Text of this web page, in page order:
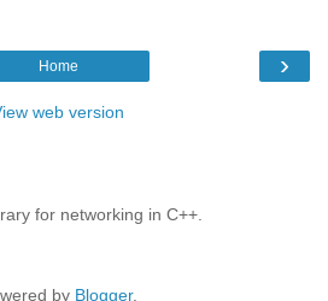
›
Home
web version
for networking in C++.
by Blogger.